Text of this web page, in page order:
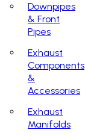
Downpipes
& Front
Pipes
Exhaust
Components
&
Accessories
Exhaust
Manifolds